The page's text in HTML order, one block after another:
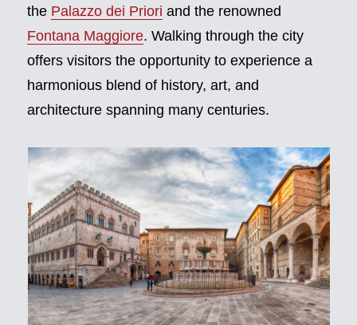
the Palazzo dei Priori and the renowned
Fontana Maggiore. Walking through the city
offers visitors the opportunity to experience a
harmonious blend of history, art, and
architecture spanning many centuries.